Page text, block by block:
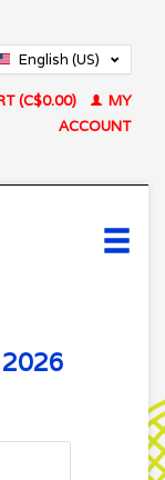
English (US)
(C$0.00)
MY
ACCOUNT
2026